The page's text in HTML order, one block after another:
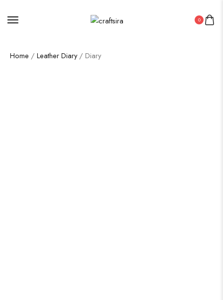
0
Home / Leather Diary/ Diary